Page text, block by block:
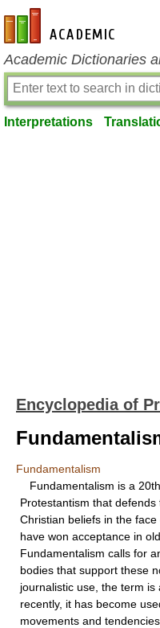
en-academic.com
Academic Dictionaries
Interpretations
Encyclopedia of
Fundamentalism
Fundamentalism is a
Protestantism that
Christian beliefs in the
have won acceptance in
Fundamentalism calls for
bodies that support these
journalistic use, the term
recently, it has become
movements and